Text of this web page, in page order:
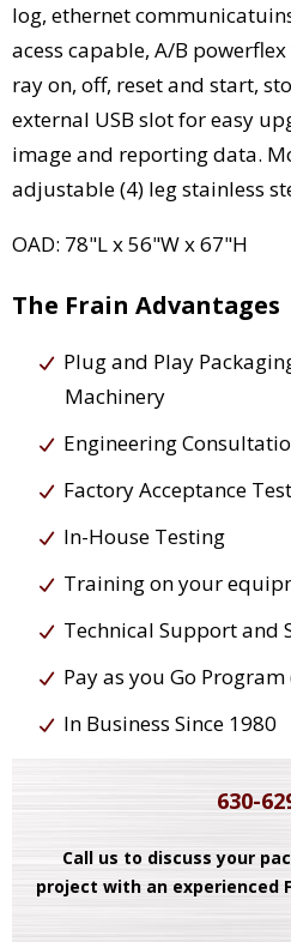
log, ethernet
acess capable, A/B
ray on, off, reset and start,
external USB slot for easy
image and reporting data.
adjustable (4) leg stainless
OAD: 78"L x 56"W x 67"H
The Frain Advantages
Plug and Play
Machinery
Engineering
Factory Acceptance
In-House Testing
Training on your
Technical Support and
Pay as you Go
In Business Since 1980
630-
Call us to discuss your
project with an experienced